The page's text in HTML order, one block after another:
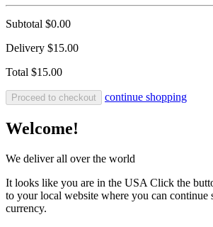
Subtotal $0.00
Delivery $15.00
Total $15.00
Proceed to checkout continue shopping
Welcome!
We deliver all over the world
It looks like you are in the USA Click the
to your local website where you can continue
currency.